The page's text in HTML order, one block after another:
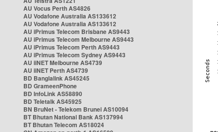
AU Vocus Perth AS4826
AU Vodafone Australia AS133612
AU Vodafone Australia AS133612
AU iPrimus Telecom Brisbane AS9443
AU iPrimus Telecom Melbourne AS9443
AU iPrimus Telecom Perth AS9443
AU iPrimus Telecom Sydney AS9443
AU iiNET Melbourne AS4739
AU iiNET Perth AS4739
BD Banglalink AS45245
BD GrameenPhone
BD InfoLink AS58890
BD Teletalk AS45925
BN BruNet - Telekom Brunei AS10094
BT Bhutan National Bank AS137994
BT Bhutan Telecom AS18024